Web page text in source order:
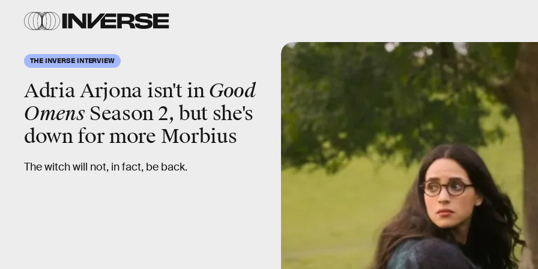
THE INVERSE INTERVIEW
Adria Arjona isn't inGood
OmensSeason 2, but she's
down for more Morbius
The witch will not, in fact, be back.